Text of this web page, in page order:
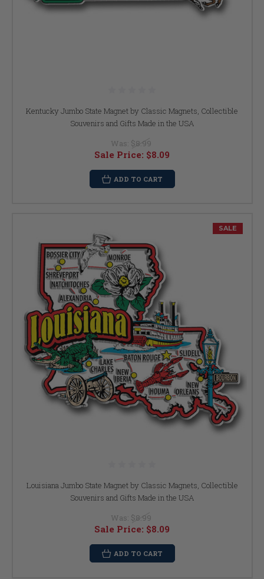
Kentucky Jumbo State Magnet by Classic Magnets, Collectible
Souvenirs and Gifts Made in the USA
Was: $8.99
Sale Price: $8.09
ADD TO CART
SALE
Louisiana Jumbo State Magnet by Classic Magnets, Collectible
Souvenirs and Gifts Made in the USA
Was: $8.99
Sale Price: $8.09
ADD TO CART